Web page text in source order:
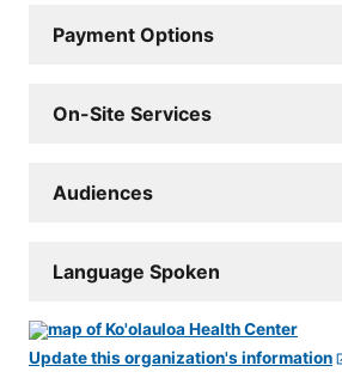
Payment Options
On-Site Services
Audiences
Language Spoken
Update this organization's information